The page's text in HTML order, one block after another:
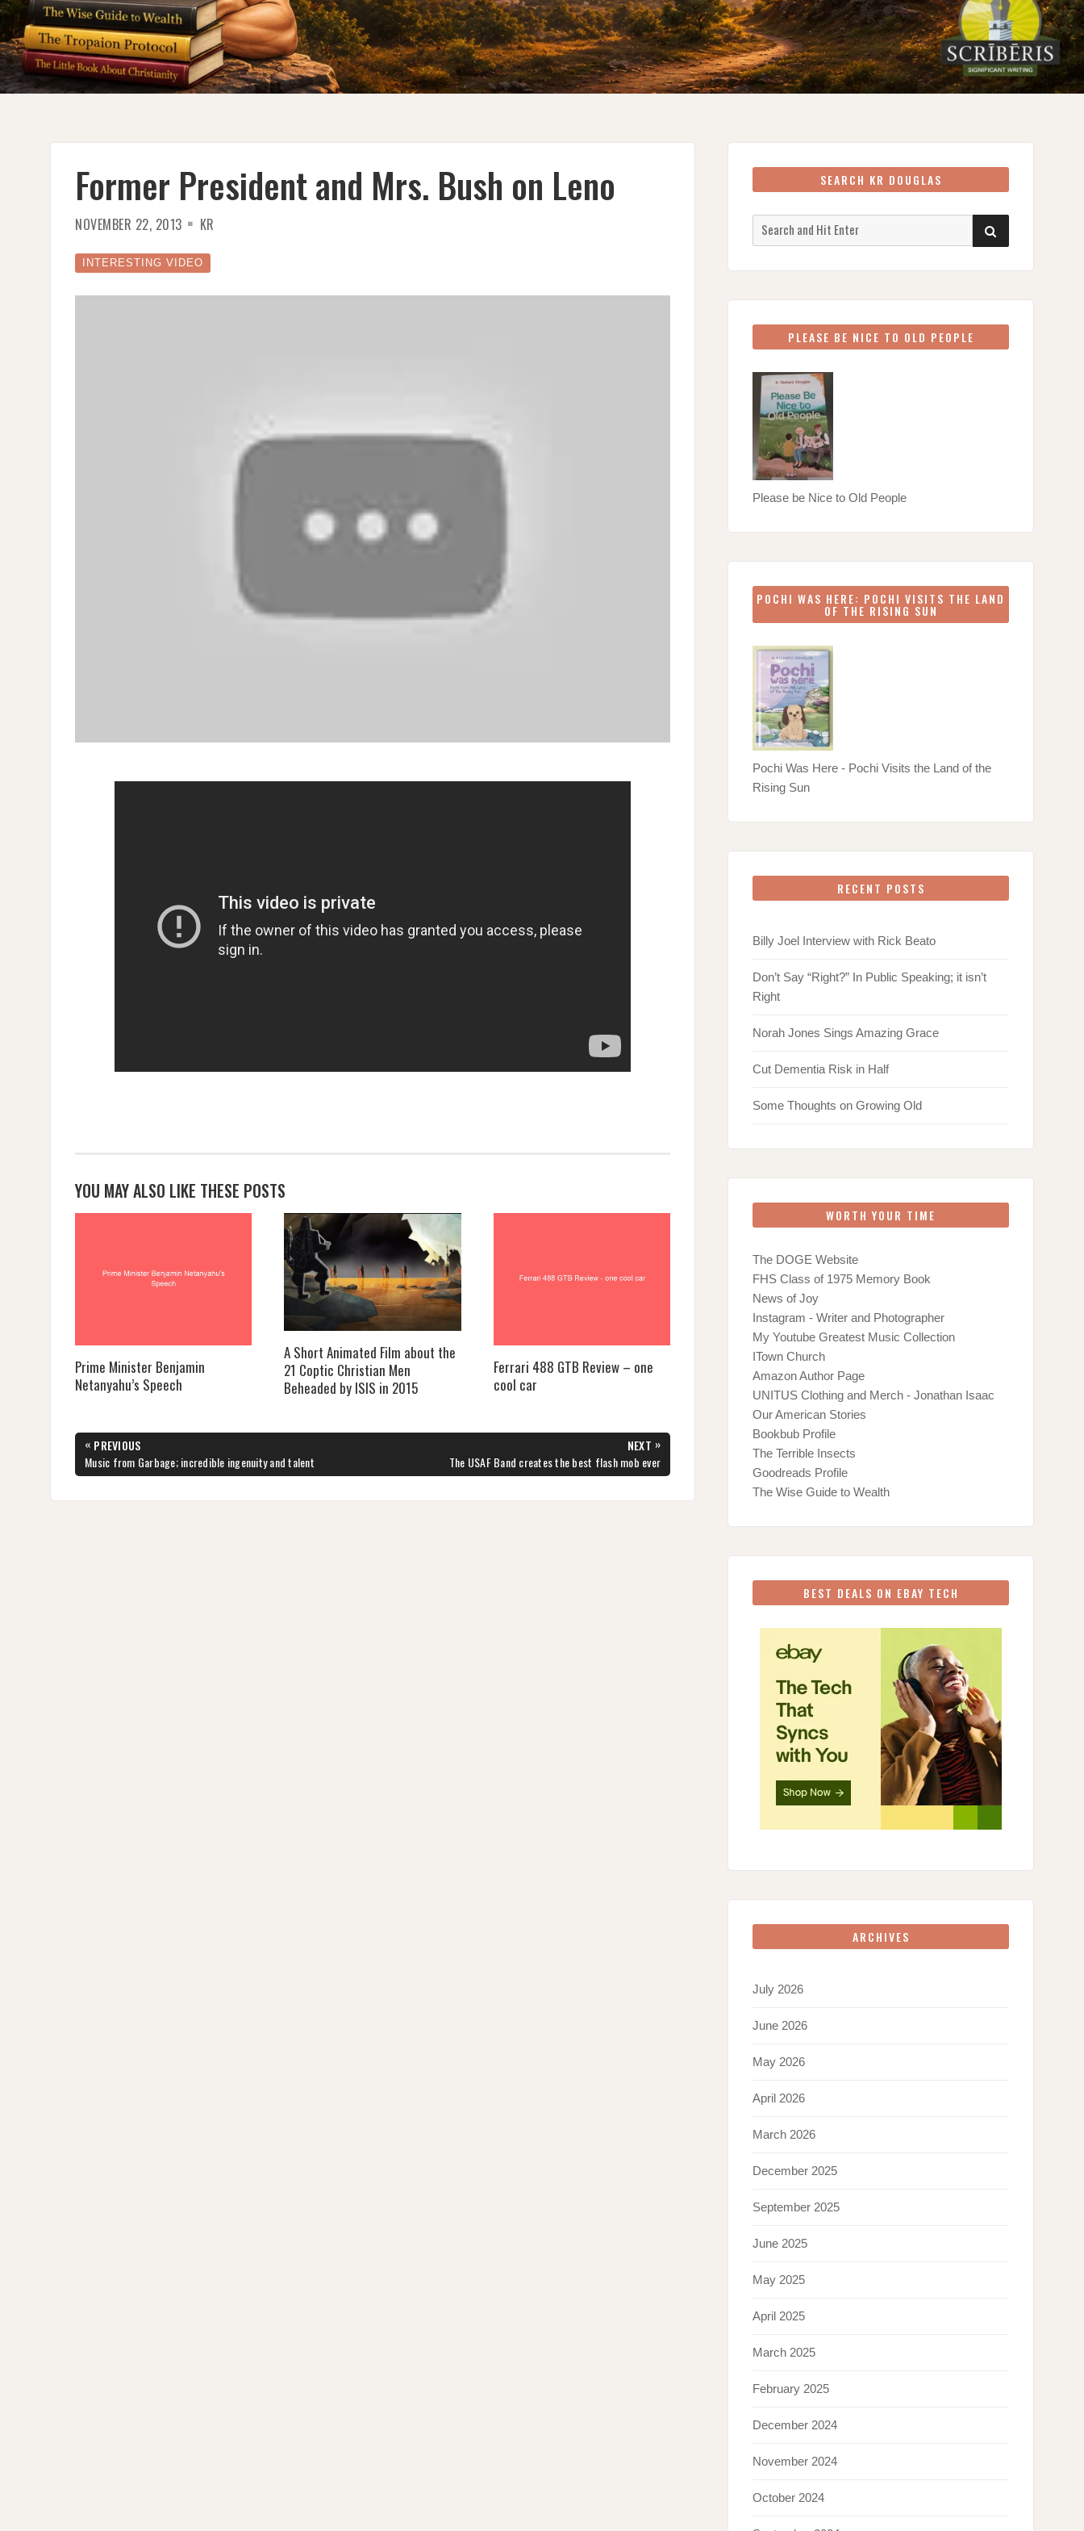
Former President and Mrs. Bush on Leno
NOVEMBER 22, 2013 KR
INTERESTING VIDEO
YOU MAY ALSO LIKE THESE POSTS
Prime Minister Benjamin
Netanyahu’s Speech
A Short Animated Film about the
21 Coptic Christian Men
Beheaded by ISIS in 2015
Ferrari 488 GTB Review – one
cool car
Post
navigation
« PREVIOUS
PREVIOUS
POST:
Music from Garbage; incredible ingenuity and talent
NEXT »
NEXT
POST:
The USAF Band creates the best flash mob ever
SEARCH KR DOUGLAS
Search
for:
SEARCH
PLEASE BE NICE TO OLD PEOPLE
Please be Nice to Old People
POCHI WAS HERE: POCHI VISITS THE LAND
OF THE RISING SUN
Pochi Was Here - Pochi Visits the Land of the
Rising Sun
RECENT POSTS
Billy Joel Interview with Rick Beato
Don’t Say “Right?” In Public Speaking; it isn’t
Right
Norah Jones Sings Amazing Grace
Cut Dementia Risk in Half
Some Thoughts on Growing Old
WORTH YOUR TIME
The DOGE Website
FHS Class of 1975 Memory Book
News of Joy
Instagram - Writer and Photographer
My Youtube Greatest Music Collection
ITown Church
Amazon Author Page
UNITUS Clothing and Merch - Jonathan Isaac
Our American Stories
Bookbub Profile
The Terrible Insects
Goodreads Profile
The Wise Guide to Wealth
BEST DEALS ON EBAY TECH
ARCHIVES
July 2026
June 2026
May 2026
April 2026
March 2026
December 2025
September 2025
June 2025
May 2025
April 2025
March 2025
February 2025
December 2024
November 2024
October 2024